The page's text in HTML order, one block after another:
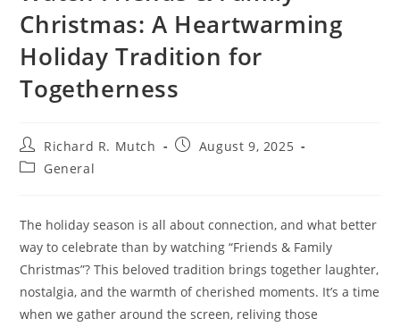
Christmas: A Heartwarming
Holiday Tradition for
Togetherness
Post
author:
Richard R. Mutch
PostAugust 9, 2025
PostGeneral
The holiday season is all about connection, and what better
way to celebrate than by watching “Friends & Family
Christmas”? This beloved tradition brings together laughter,
nostalgia, and the warmth of cherished moments. It’s a time
when we gather around the screen, reliving those